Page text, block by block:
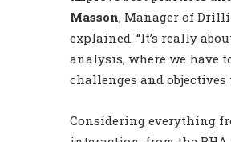
Masson, Manager of
explained. “It’s really
analysis, where we have
challenges and
Considering everything